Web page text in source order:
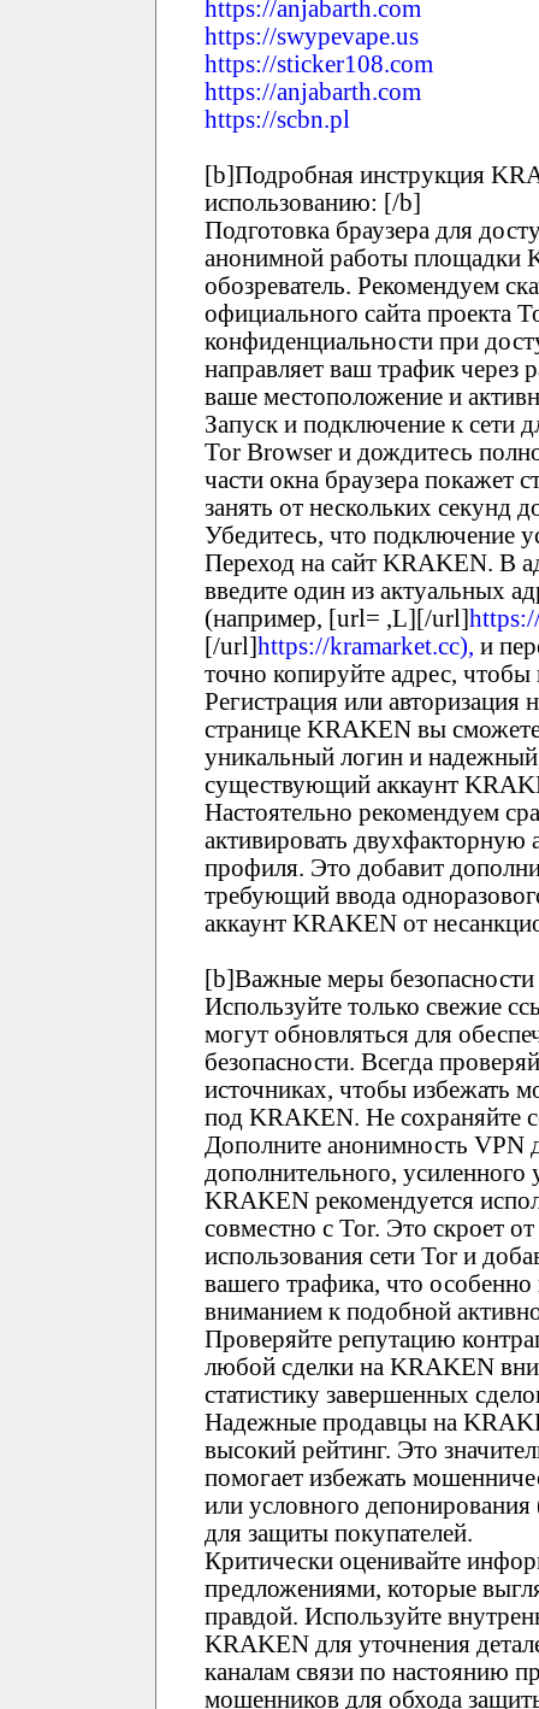
https://anjabarth.com
https://swypevape.us
https://sticker108.com
https://anjabarth.com
https://scbn.pl
[b]Подробная инструкция
использованию: [/b]
Подготовка браузера для
анонимной работы площадки
обозреватель. Рекомендуем
официального сайта проекта
конфиденциальности при
направляет ваш трафик через
ваше местоположение и
Запуск и подключение к сети
Tor Browser и дождитесь
части окна браузера покажет
занять от нескольких
Убедитесь, что подключение
Переход на сайт KRAKEN. В
введите один из актуальных
(например, [url= ,L][/url]
[/url]https://kramarket.cc), и
точно копируйте адрес,
Регистрация или
странице KRAKEN вы
уникальный логин и
существующий аккаунт
Настоятельно рекомендуем
активировать двухфакторную
профиля. Это добавит
требующий ввода
аккаунт KRAKEN от
[b]Важные меры
Используйте только свежие
могут обновляться для
безопасности. Всегда
источниках, чтобы избежать
под KRAKEN. Не сохраняйте
Дополните анонимность VPN
дополнительного,
KRAKEN рекомендуется
совместно с Tor. Это скроет
использования сети Tor и
вашего трафика, что
вниманием к подобной
Проверяйте репутацию
любой сделки на KRAKEN
статистику завершенных
Надежные продавцы на
высокий рейтинг. Это
помогает избежать
или условного
для защиты покупателей.
Критически оценивайте
предложениями, которые
правдой. Используйте
KRAKEN для уточнения
каналам связи по настоянию
мошенников для обхода